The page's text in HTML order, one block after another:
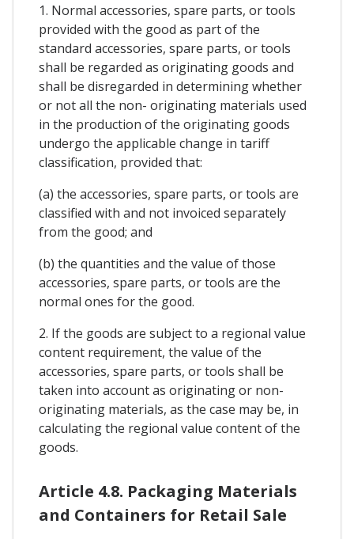
1. Normal accessories, spare parts, or tools
provided with the good as part of the
standard accessories, spare parts, or tools
shall be regarded as originating goods and
shall be disregarded in determining whether
or not all the non- originating materials used
in the production of the originating goods
undergo the applicable change in tariff
classification, provided that:
(a) the accessories, spare parts, or tools are
classified with and not invoiced separately
from the good; and
(b) the quantities and the value of those
accessories, spare parts, or tools are the
normal ones for the good.
2. If the goods are subject to a regional value
content requirement, the value of the
accessories, spare parts, or tools shall be
taken into account as originating or non-
originating materials, as the case may be, in
calculating the regional value content of the
goods.
Article 4.8. Packaging Materials
and Containers for Retail Sale